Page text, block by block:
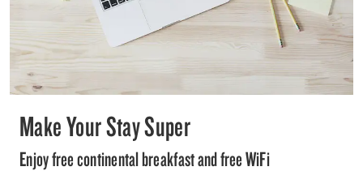
Make Your Stay Super
Enjoy free continental breakfast and free WiFi